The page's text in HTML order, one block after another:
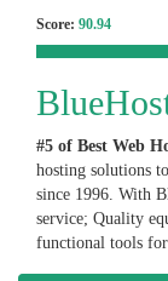
Score: 90.94
#5 of Best Web
hosting solutions
since 1996. With
service; Quality
functional tools for